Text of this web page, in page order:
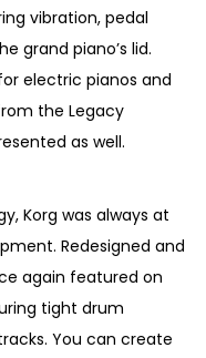
vibration, pedal
grand piano’s lid.
electric pianos and
the Legacy
as well.
Korg was always at
Redesigned and
again featured on
tight drum
You can create